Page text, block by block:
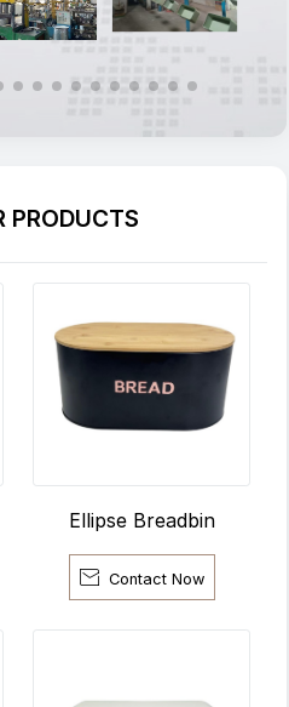
PRODUCTS
Ellipse Breadbin
 Contact Now